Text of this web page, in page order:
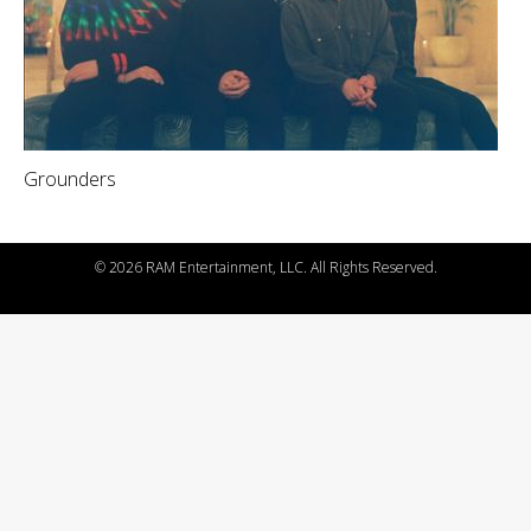
Grounders
©2026 RAM Entertainment, LLC. All Rights Reserved.